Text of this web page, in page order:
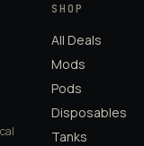
SHOP
All Deals
Mods
Pods
Disposables
Tanks